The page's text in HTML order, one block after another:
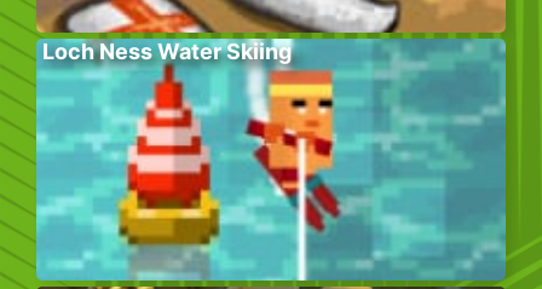
Loch Ness Water Skiing